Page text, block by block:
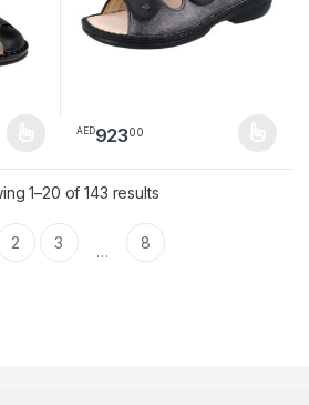
variants. The options may be chosen
AED92300
This product has multiple
1–20 of 143 resultsSorted by latest
2 3 … 8